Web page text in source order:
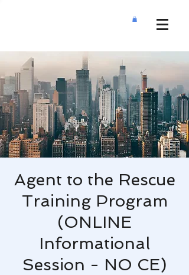
Agent to the Rescue
Training Program
(ONLINE
Informational
Session - NO CE)